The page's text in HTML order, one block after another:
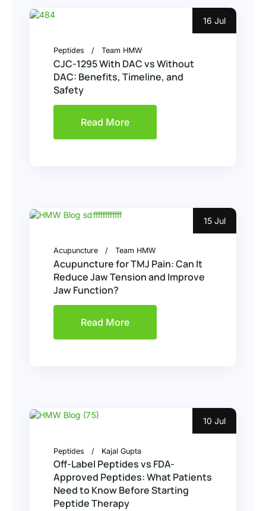
16 Jul
Peptides Team HMW
CJC-1295 With DAC vs Without
DAC: Benefits, Timeline, and
Safety
Read More
15 Jul
Acupuncture Team HMW
Acupuncture for TMJ Pain: Can It
Reduce Jaw Tension and Improve
Jaw Function?
Read More
10 Jul
Peptides Kajal Gupta
Off-Label Peptides vs FDA-
Approved Peptides: What Patients
Need to Know Before Starting
Peptide Therapy